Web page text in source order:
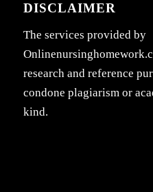
DISCLAIMER
The services provided by
research and reference
condone plagiarism or
kind.